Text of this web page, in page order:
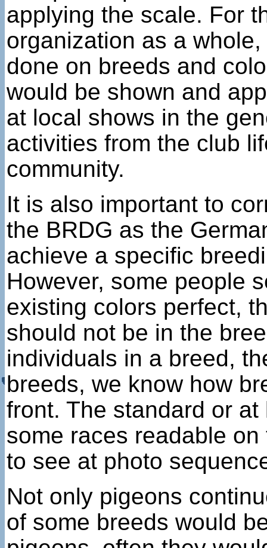
applying the scale. For
organization as a
done on breeds and
would be shown and
at local shows in the
activities from the club
community.
It is also important to
the BRDG as the
achieve a specific
However, some people
existing colors perfect,
should not be in the
individuals in a breed,
breeds, we know how
front. The standard or
some races readable
to see at photo
Not only pigeons
of some breeds would